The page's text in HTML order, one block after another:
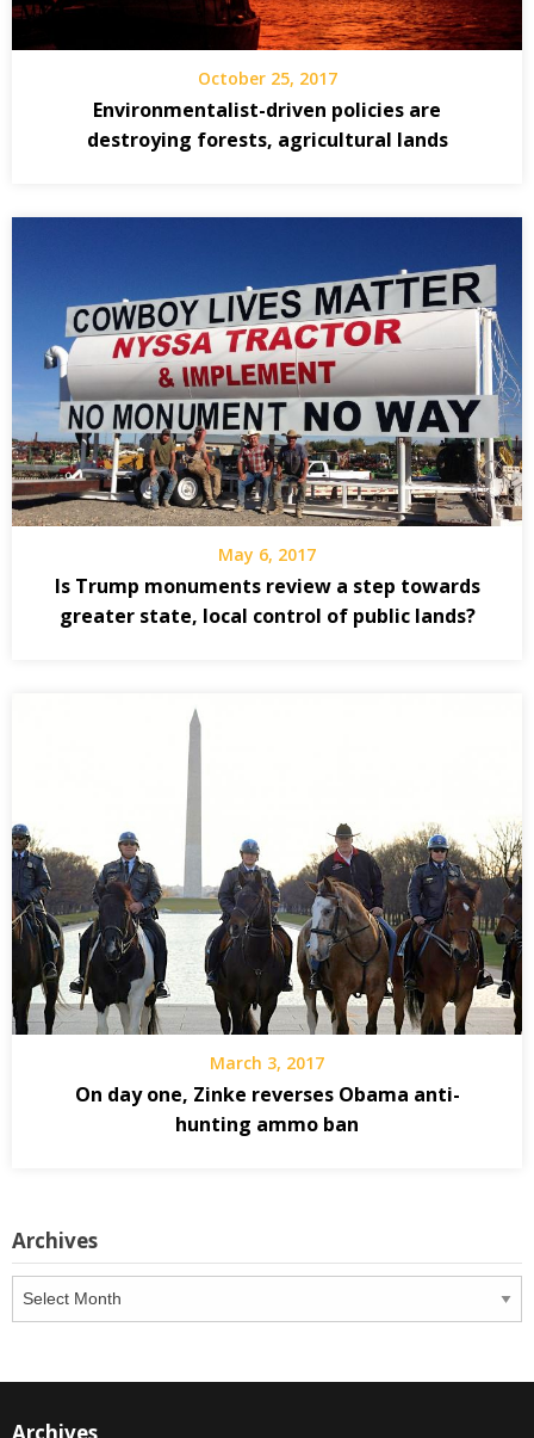
October 25, 2017
Environmentalist-driven policies are
destroying forests, agricultural lands
May 6, 2017
Is Trump monuments review a step towards
greater state, local control of public lands?
March 3, 2017
On day one, Zinke reverses Obama anti-
hunting ammo ban
Archives
Archives